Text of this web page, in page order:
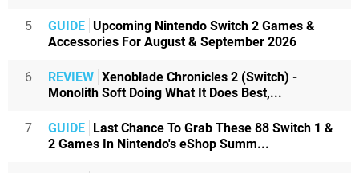
5 GUIDE Upcoming Nintendo Switch 2 Games &
Accessories For August & September 2026
6 REVIEW Xenoblade Chronicles 2 (Switch) -
Monolith Soft Doing What It Does Best,...
7 GUIDE
Last Chance To Grab These 88 Switch 1 &
2 Games In Nintendo's eShop Summ...